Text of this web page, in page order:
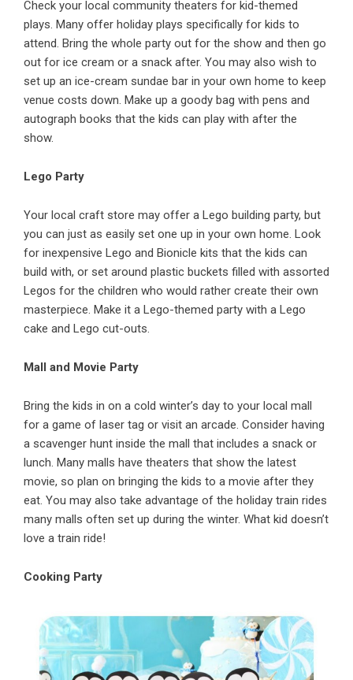
Check your local community theaters for kid-themed
plays. Many offer holiday plays specifically for kids to
attend. Bring the whole party out for the show and then go
out for ice cream or a snack after. You may also wish to
set up an ice-cream sundae bar in your own home to keep
venue costs down. Make up a goody bag with pens and
autograph books that the kids can play with after the
show.
Lego Party
Your local craft store may offer a Lego building party, but
you can just as easily set one up in your own home. Look
for inexpensive Lego and Bionicle kits that the kids can
build with, or set around plastic buckets filled with assorted
Legos for the children who would rather create their own
masterpiece. Make it a Lego-themed party with a Lego
cake and Lego cut-outs.
Mall and Movie Party
Bring the kids in on a cold winter’s day to your local mall
for a game of laser tag or visit an arcade. Consider having
a scavenger hunt inside the mall that includes a snack or
lunch. Many malls have theaters that show the latest
movie, so plan on bringing the kids to a movie after they
eat. You may also take advantage of the holiday train rides
many malls often set up during the winter. What kid doesn’t
love a train ride!
Cooking Party